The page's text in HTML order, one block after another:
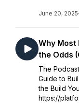
June 20, 2025
Why Most
the Odds
The
Guide to
the Build
https://